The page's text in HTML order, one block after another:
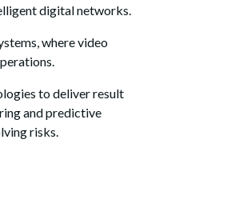
digital networks.
where video
to deliver result
and predictive
risks.